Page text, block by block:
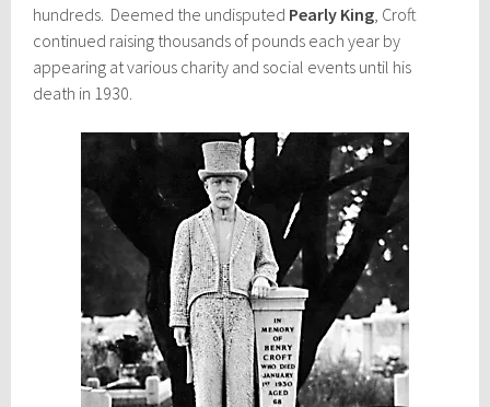
hundreds. Deemed the undisputed Pearly King , Croft
continued raising thousands of pounds each year by
appearing at various charity and social events until his
death in 1930.